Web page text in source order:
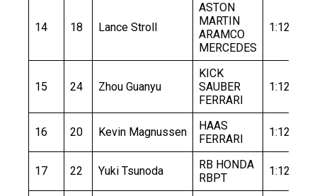
14 18 Lance Stroll
ASTON
MARTIN
ARAMCO
MERCEDES
1:12.881
15 24 Zhou Guanyu
KICK
SAUBER
FERRARI
1:12.880
16 20 Kevin Magnussen
HAAS
FERRARI
1:12.937
17 22 Yuki Tsunoda
RB HONDA
RBPT
1:12.985